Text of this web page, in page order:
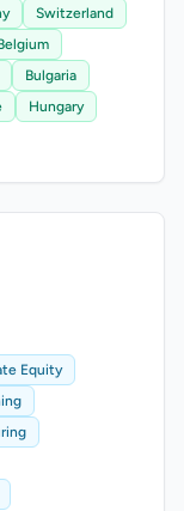
Switzerland
Bulgaria
Hungary
Equity